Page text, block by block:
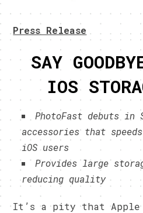
Press Release
SAY
IOS
PhotoFast debuts in
accessories that
iOS users
Provides large
reducing quality
It’s a pity that Apple